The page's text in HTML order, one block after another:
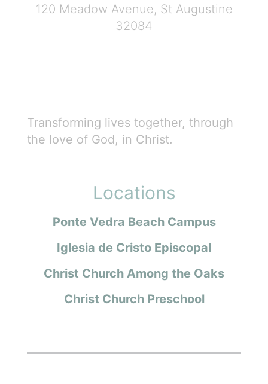
120 Meadow Avenue, St Augustine
32084
Transforming lives together, through
the love of God, in Christ.
Locations
Ponte Vedra Beach Campus
Iglesia de Cristo Episcopal
Christ Church Among the Oaks
Christ Church Preschool